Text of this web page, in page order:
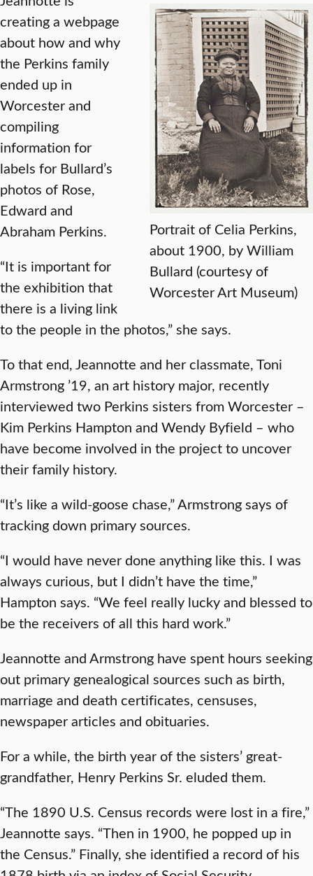
Portrait of Celia Perkins,
about 1900, by William
Bullard (courtesy of
Worcester Art Museum)
creating a webpage
about how and why
the Perkins family
ended up in
Worcester and
compiling
information for
labels for Bullard’s
photos of Rose,
Edward and
Abraham Perkins.
“It is important for
the exhibition that
there is a living link
to the people in the photos,” she says.
To that end, Jeannotte and her classmate, Toni
Armstrong ’19, an art history major, recently
interviewed two Perkins sisters from Worcester –
Kim Perkins Hampton and Wendy Byfield – who
have become involved in the project to uncover
their family history.
“It’s like a wild-goose chase,” Armstrong says of
tracking down primary sources.
“I would have never done anything like this. I was
always curious, but I didn’t have the time,”
Hampton says. “We feel really lucky and blessed to
be the receivers of all this hard work.”
Jeannotte and Armstrong have spent hours seeking
out primary genealogical sources such as birth,
marriage and death certificates, censuses,
newspaper articles and obituaries.
For a while, the birth year of the sisters’ great-
grandfather, Henry Perkins Sr. eluded them.
“The 1890 U.S. Census records were lost in a fire,”
Jeannotte says. “Then in 1900, he popped up in
the Census.” Finally, she identified a record of his